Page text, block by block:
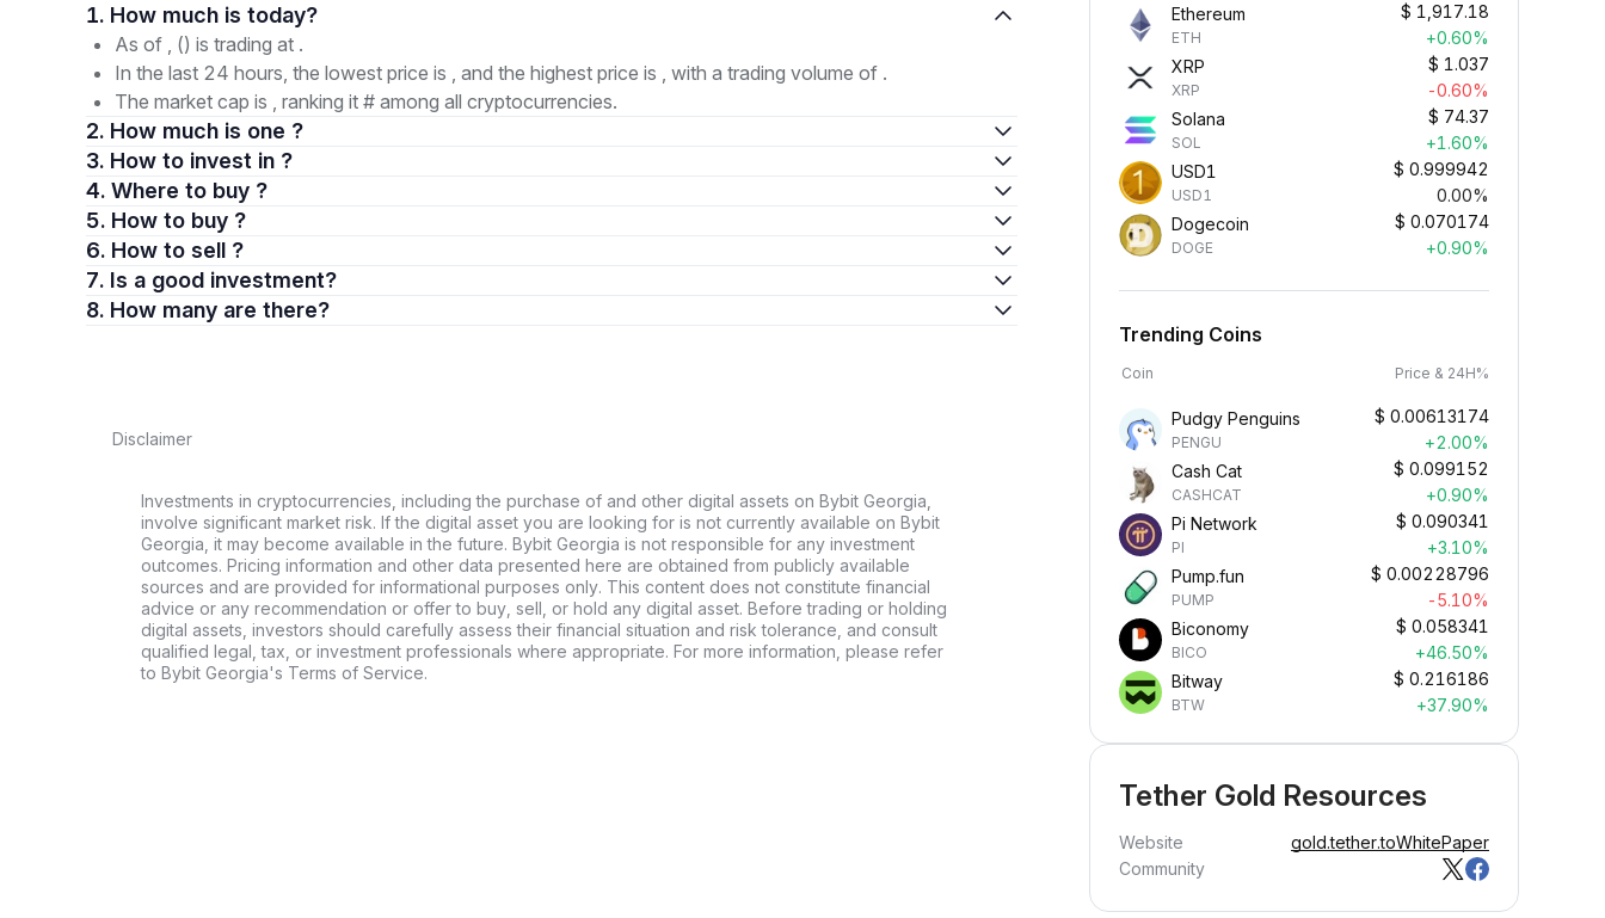
1. How much is today?
As of , () is trading at .
In the last 24 hours, the lowest price is , and the highest price is , with a trading volume of .
The market cap is , ranking it # among all cryptocurrencies.
2. How much is one ?
3. How to invest in ?
4. Where to buy ?
5. How to buy ?
6. How to sell ?
7. Is a good investment?
8. How many are there?
Disclaimer
Investments in cryptocurrencies, including the purchase of and other digital assets on Bybit Georgia,
involve significant market risk. If the digital asset you are looking for is not currently available on Bybit
Georgia, it may become available in the future. Bybit Georgia is not responsible for any investment
outcomes. Pricing information and other data presented here are obtained from publicly available
sources and are provided for informational purposes only. This content does not constitute financial
advice or any recommendation or offer to buy, sell, or hold any digital asset. Before trading or holding
digital assets, investors should carefully assess their financial situation and risk tolerance, and consult
qualified legal, tax, or investment professionals where appropriate. For more information, please refer
to Bybit Georgia's Terms of Service.
Ethereum
ETH
$ 1,917.18
+0.60%
XRP
XRP
$ 1.037
-0.60%
Solana
SOL
$ 74.37
+1.60%
USD1
USD1
$ 0.999942
0.00%
Dogecoin
DOGE
$ 0.070174
+0.90%
Trending Coins
Coin Price & 24H%
Pudgy Penguins
PENGU
$ 0.00613174
+2.00%
Cash Cat
CASHCAT
$ 0.099152
+0.90%
Pi Network
PI
$ 0.090341
+3.10%
Pump.fun
PUMP
$ 0.00228796
-5.10%
Biconomy
BICO
$ 0.058341
+46.50%
Bitway
BTW
$ 0.216186
+37.90%
Tether Gold Resources
Website gold.tether.toWhitePaper
Community